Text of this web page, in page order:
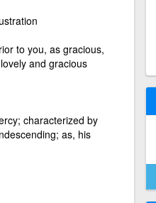
to you, as gracious,
and gracious
characterized by
as, his